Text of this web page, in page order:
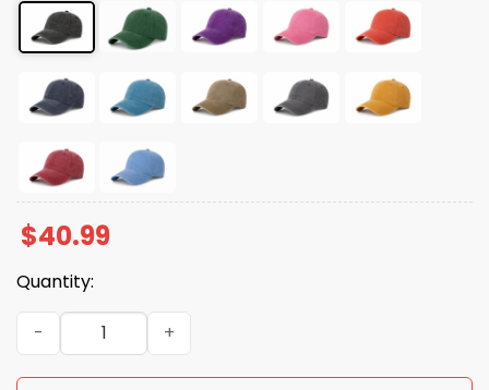
$40.99
Quantity:
Dear Canada We Hate Him Too Cap quantity